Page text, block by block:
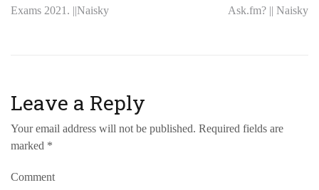
Exams 2021. ||Naisky
Ask.fm? || Naisky
Leave a Reply
Your email address will not be published. Required fields are
marked *
Comment